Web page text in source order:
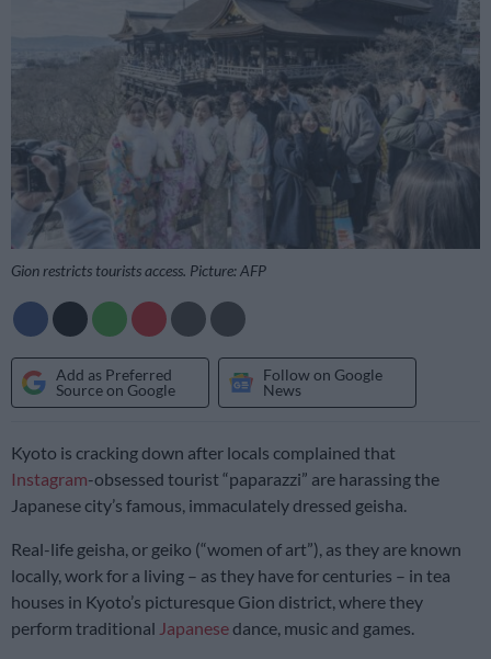
Gion restricts tourists access. Picture: AFP
Add as Preferred
Source on Google
Follow on Google
News
Kyoto is cracking down after locals complained that
Instagram-obsessed tourist “paparazzi” are harassing the
Japanese city’s famous, immaculately dressed geisha.
Real-life geisha, or geiko (“women of art”), as they are known
locally, work for a living – as they have for centuries – in tea
houses in Kyoto’s picturesque Gion district, where they
perform traditional Japanese dance, music and games.